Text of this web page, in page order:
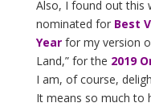
Also, I found out this
nominated for Best
Year for my version
Land,” for the 2019
I am, of course,
It means so much to